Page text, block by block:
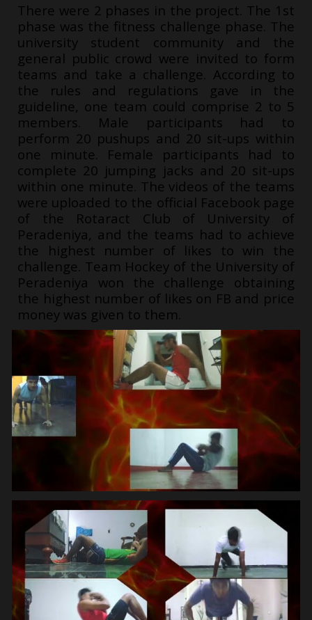
There were 2 phases in the project. The 1st
phase was the fitness challenge phase. The
university student community and the
general public crowd were invited to form
teams and take a challenge. According to
the rules and regulations gave in the
guideline, one team could comprise 2 to 5
members. Male participants had to
perform 20 pushups and 20 sit-ups within
one minute. Female participants had to
complete 20 jumping jacks and 20 sit-ups
within one minute. The videos of the teams
were uploaded to the official Facebook page
of the Rotaract Club of University of
Peradeniya, and the teams had to achieve
the highest number of likes to win the
challenge. Team Hockey of the University of
Peradeniya won the challenge obtaining
the highest number of likes on FB and price
money was given to them.